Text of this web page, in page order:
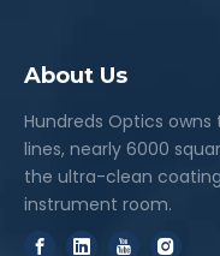
About Us
Hundreds Optics
lines, nearly 6000
the ultra-clean
instrument room.